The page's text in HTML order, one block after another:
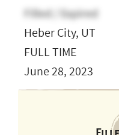
Filled / Expired
Heber City, UT
FULL TIME
June 28, 2023